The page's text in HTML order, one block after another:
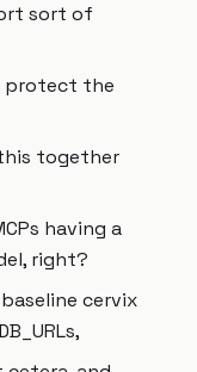
sort of
protect the
together
having a
right?
cervix